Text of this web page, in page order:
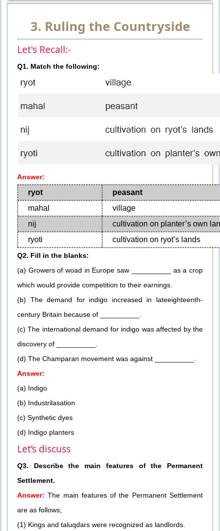
3. Ruling the Countryside
Let's Recall:-
Q1. Match the following:
Answer:
ryot
peasant
mahal
village
nij
cultivation on planter’s own
ryoti
cultivation on ryot’s lands
Q2. Fill in the blanks:
(a) Growers of woad in Europe saw __________ as a crop
which would provide competition to their earnings.
(b) The demand for indigo increased in lateeighteenth-
century Britain because of __________.
(c) The international demand for indigo was affected by the
discovery of __________.
(d) The Champaran movement was against __________.
Answer:
(a) Indigo
(b) Industrilasation
(c) Synthetic dyes
(d) Indigo planters
Let’s discuss
Q3. Describe the main features of the Permanent
Settlement.
Answer:The main features of the Permanent Settlement
are as follows;
(1) Kings and taluqdars were recognized as landlords.